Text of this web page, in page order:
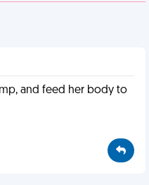
and feed her body to